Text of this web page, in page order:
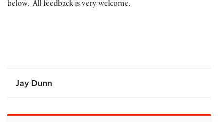
below. All feedback is very welcome.
Jay Dunn